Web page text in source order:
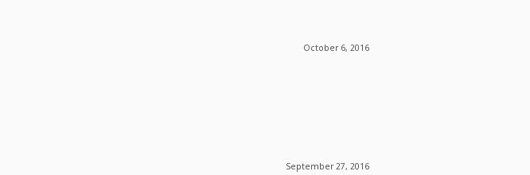
October 6, 2016
September 27, 2016